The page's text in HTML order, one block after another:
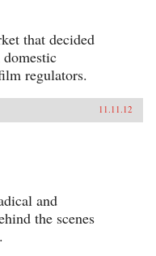
that decided
regulators.
11.11.12
and
the scenes